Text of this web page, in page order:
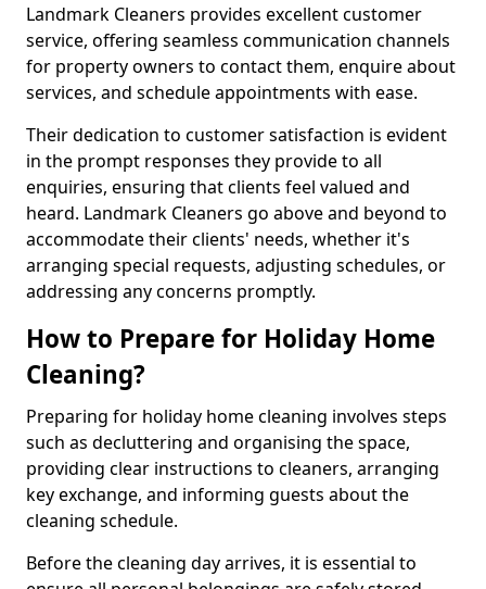
Landmark Cleaners provides excellent customer
service, offering seamless communication channels
for property owners to contact them, enquire about
services, and schedule appointments with ease.
Their dedication to customer satisfaction is evident
in the prompt responses they provide to all
enquiries, ensuring that clients feel valued and
heard. Landmark Cleaners go above and beyond to
accommodate their clients' needs, whether it's
arranging special requests, adjusting schedules, or
addressing any concerns promptly.
How to Prepare for Holiday Home
Cleaning?
Preparing for holiday home cleaning involves steps
such as decluttering and organising the space,
providing clear instructions to cleaners, arranging
key exchange, and informing guests about the
cleaning schedule.
Before the cleaning day arrives, it is essential to